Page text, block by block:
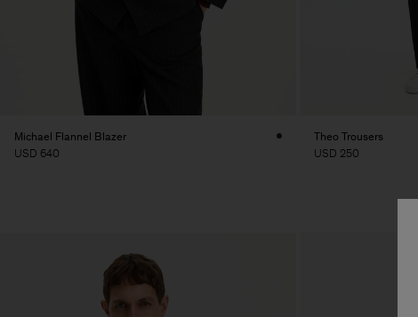
Michael Flannel Blazer
USD 640
Theo Trousers
USD 250